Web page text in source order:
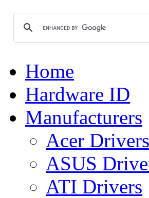
Home
Hardware ID
Manufacturers
Acer Drivers
ASUS
ATI Drivers